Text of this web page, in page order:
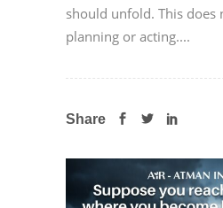
should unfold. This does
planning or acting....
Share